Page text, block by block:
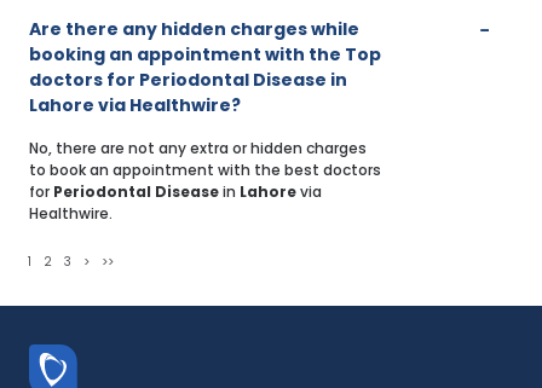
Are there any hidden charges while
booking an appointment with the Top
doctors for Periodontal Disease in
Lahore via Healthwire?
No, there are not any extra or hidden charges
to book an appointment with the best doctors
for Periodontal Diseasein Lahorevia
Healthwire.
1 2 3 > >>